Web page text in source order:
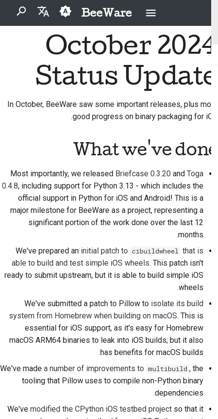
BeeWare
English
العَرَبِيَّة
Čeština
Français
Italiano
日本語
Polski
Português
தமிழ்
Türkçe
Tiếng Việt
中文(繁體)
برای شروع جستجو تایپ کنید
BeeWare چیست؟
تیم زنبور
داستان‌های موفقیت
آیین‌نامهٔ رفتار جامعهٔ بی‌وِیر
حکمرانی
مشارکت‌کنندگان تازه‌کار
راهنمای مشارکت
مشکل را برطرف کنید
یک ویژگی جدید را
پیاده‌سازی کنید
مستندسازی بنویسید
بازبینی یک درخواست تغییر
پیشنهاد یک ویژگی جدید
محتوا را ترجمه کنید
ابزارها را استفاده کنید
تولید مجدد یک مشکل
کار کردن در شعبه
اجتناب از گسترش دامنه
نوشتن، اجرا و تست کد
نوشتن مستندات
ارسال یک درخواست تغییر
سکه های چالشی
2026
2025
2023
2020
2019
2018
2017
2016
2015
2014
Buzz
Events
October 2024
Status Update
In October, BeeWare saw some important releases, plus more
good progress on binary packaging for iOS.
What we've done
Most importantly, we released Briefcase 0.3.20 and Toga
0.4.8, including support for Python 3.13 - which includes the
official support in Python for iOS and Android! This is a
major milestone for BeeWare as a project, representing a
significant portion of the work done over the last 12
months.
We've prepared an initial patch to cibuildwheel that is
able to build and test simple iOS wheels. This patch isn't
ready to submit upstream, but it is able to build simple iOS
wheels.
We've submitted a patch to Pillow to isolate its build
system from Homebrew when building on macOS. This is
essential for iOS support, as it's easy for Homebrew
macOS ARM64 binaries to leak into iOS builds; but it also
has benefits for macOS builds.
We've made a number of improvements to multibuild , the
tooling that Pillow uses to compile non-Python binary
dependencies.
We've modified the CPython iOS testbed project so that it